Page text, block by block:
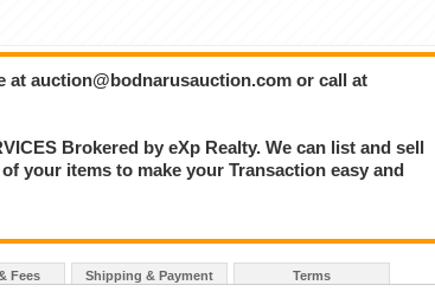
at auction@bodnarusauction.com or call at
Brokered by eXp Realty. We can list and sell
your items to make your Transaction easy and
Fees Shipping & Payment Terms